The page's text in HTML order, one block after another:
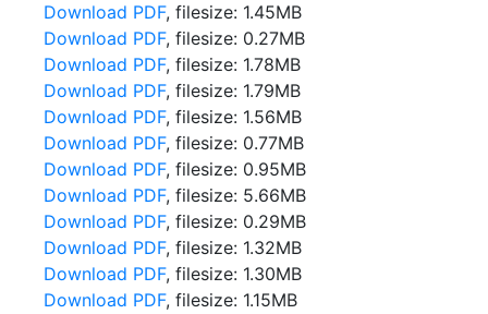
Download PDF, filesize: 1.45MB
Download PDF, filesize: 0.27MB
Download PDF, filesize: 1.78MB
Download PDF, filesize: 1.79MB
Download PDF, filesize: 1.56MB
Download PDF, filesize: 0.77MB
Download PDF, filesize: 0.95MB
Download PDF, filesize: 5.66MB
Download PDF, filesize: 0.29MB
Download PDF, filesize: 1.32MB
Download PDF, filesize: 1.30MB
Download PDF, filesize: 1.15MB